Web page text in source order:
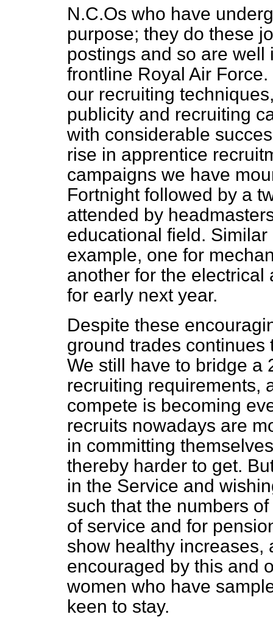
N.C.Os who have
purpose; they do these
postings and so are
frontline Royal Air
our recruiting
publicity and recruiting
with considerable
rise in apprentice
campaigns we have
Fortnight followed by a
attended by
educational field.
example, one for
another for the
for early next year.
Despite these
ground trades
We still have to bridge a
recruiting requirements,
compete is becoming
recruits nowadays are
in committing
thereby harder to get.
in the Service and
such that the numbers
of service and for
show healthy increases,
encouraged by this and
women who have
keen to stay.